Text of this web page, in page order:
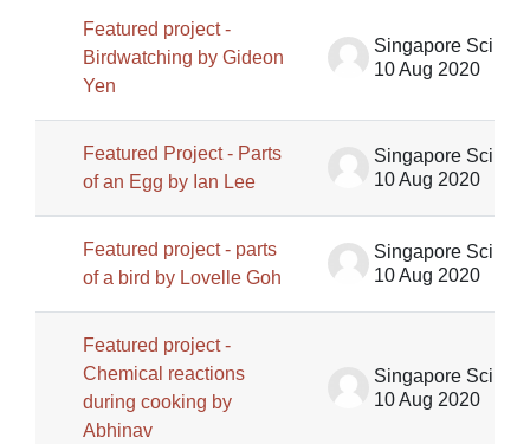
Featured project -
Birdwatching by Gideon
Yen
10 Aug 2020
Featured Project - Parts
of an Egg by Ian Lee
10 Aug 2020
Featured project - parts
of a bird by Lovelle Goh
10 Aug 2020
Featured project -
Chemical reactions
during cooking by
Abhinav
10 Aug 2020